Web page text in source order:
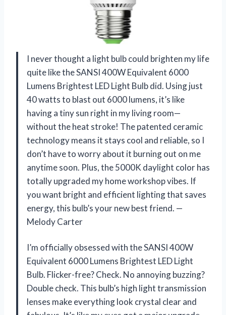
I never thought a light bulb could brighten my life
quite like the SANSI 400W Equivalent 6000
Lumens Brightest LED Light Bulb did. Using just
40 watts to blast out 6000 lumens, it’s like
having a tiny sun right in my living room—
without the heat stroke! The patented ceramic
technology means it stays cool and reliable, so I
don’t have to worry about it burning out on me
anytime soon. Plus, the 5000K daylight color has
totally upgraded my home workshop vibes. If
you want bright and efficient lighting that saves
energy, this bulb’s your new best friend. —
Melody Carter
I’m officially obsessed with the SANSI 400W
Equivalent 6000 Lumens Brightest LED Light
Bulb. Flicker-free? Check. No annoying buzzing?
Double check. This bulb’s high light transmission
lenses make everything look crystal clear and